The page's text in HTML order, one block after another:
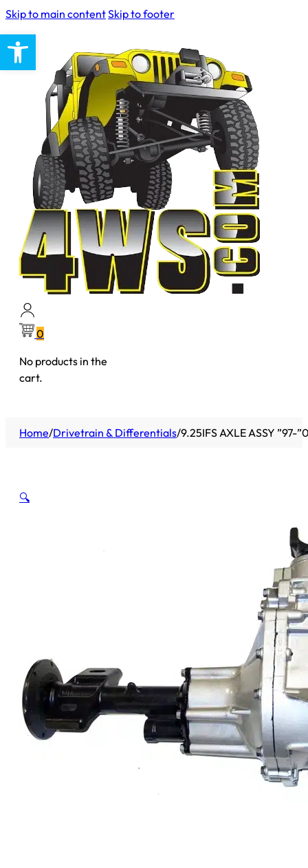
Open toolbar
Skip to main contentSkip to footer
0
No products in the
cart.
Home/Drivetrain & Differentials/9.25IFS AXLE ASSY
🔍